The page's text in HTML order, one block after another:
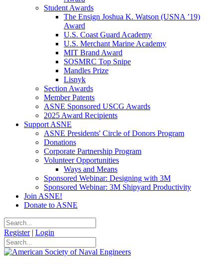
Student Awards
The Ensign Joshua K. Watson (USNA ’19)
Award
U.S. Coast Guard Academy
U.S. Merchant Marine Academy
MIT Brand Award
SOSMRC Top Snipe
Mandles Prize
Lisnyk
Section Awards
Member Patents
ASNE Sponsored USCG Awards
2025 Award Recipients
Support ASNE
ASNE Presidents' Circle of Donors Program
Donations
Corporate Partnership Program
Volunteer Opportunities
Ways and Means
Sponsored Webinar: Designing with 3M
Sponsored Webinar: 3M Shipyard Productivity
Join ASNE!
Donate to ASNE
Register | Login